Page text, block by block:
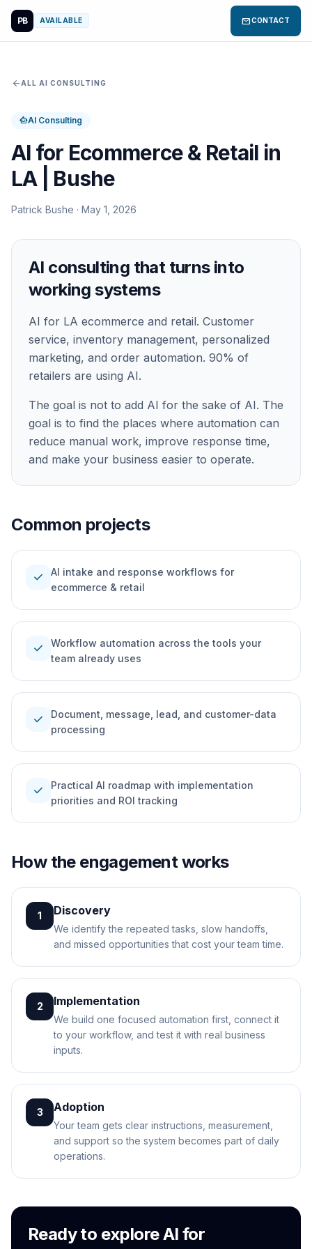
PB AVAILABLE mailCONTACT
arrow_back ALL AI CONSULTING
smart_toyAI Consulting
AI for Ecommerce & Retail in
LA | Bushe
Patrick Bushe · May 1, 2026
AI consulting that turns into
working systems
AI for LA ecommerce and retail. Customer
service, inventory management, personalized
marketing, and order automation. 90% of
retailers are using AI.
The goal is not to add AI for the sake of AI. The
goal is to find the places where automation can
reduce manual work, improve response time,
and make your business easier to operate.
Common projects
check
AI intake and response workflows for
ecommerce & retail
check
Workflow automation across the tools your
team already uses
check
Document, message, lead, and customer-data
processing
check
Practical AI roadmap with implementation
priorities and ROI tracking
How the engagement works
1 Discovery
We identify the repeated tasks, slow handoffs,
and missed opportunities that cost your team time.
2 Implementation
We build one focused automation first, connect it
to your workflow, and test it with real business
inputs.
3 Adoption
Your team gets clear instructions, measurement,
and support so the system becomes part of daily
operations.
Ready to explore AI for